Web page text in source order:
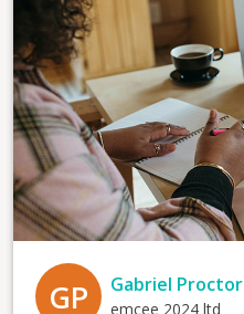
GP Gabriel Proctor
emcee 2024 ltd